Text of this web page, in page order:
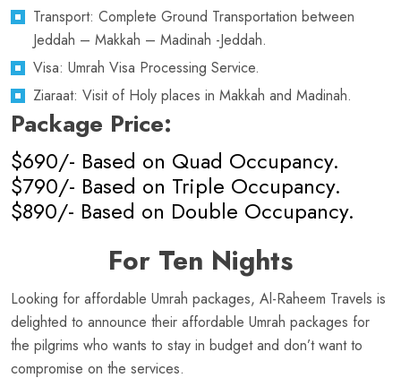
Transport: Complete Ground Transportation between
Jeddah – Makkah – Madinah -Jeddah.
Visa: Umrah Visa Processing Service.
Ziaraat: Visit of Holy places in Makkah and Madinah.
Package Price:
$690/- Based on Quad Occupancy.
$790/- Based on Triple Occupancy.
$890/- Based on Double Occupancy.
For Ten Nights
Looking for affordable Umrah packages, Al-Raheem Travels is
delighted to announce their affordable Umrah packages for
the pilgrims who wants to stay in budget and don’t want to
compromise on the services.